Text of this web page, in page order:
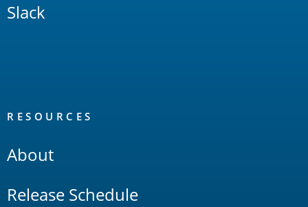
Slack
RESOURCES
About
Release Schedule